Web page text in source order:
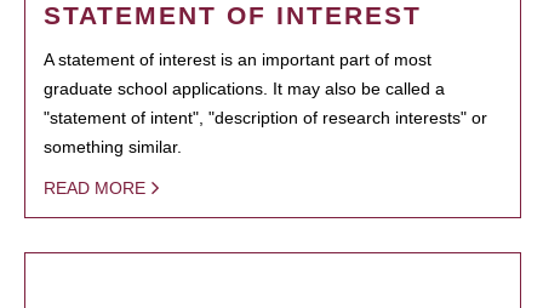
STATEMENT OF INTEREST
A statement of interest is an important part of most
graduate school applications. It may also be called a
"statement of intent", "description of research interests" or
something similar.
READ MORE